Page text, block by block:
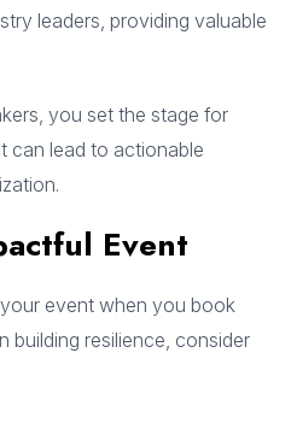
leaders, providing valuable
you set the stage for
can lead to actionable
Event
event when you book
building resilience, consider